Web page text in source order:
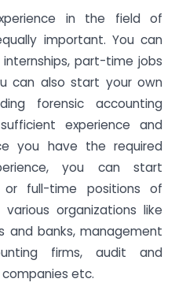
in the field of
important. You can
part-time jobs
can also start your own
forensic accounting
experience and
you have the required
you can start
full-time positions of
organizations like
and banks, management
firms, audit and
etc.